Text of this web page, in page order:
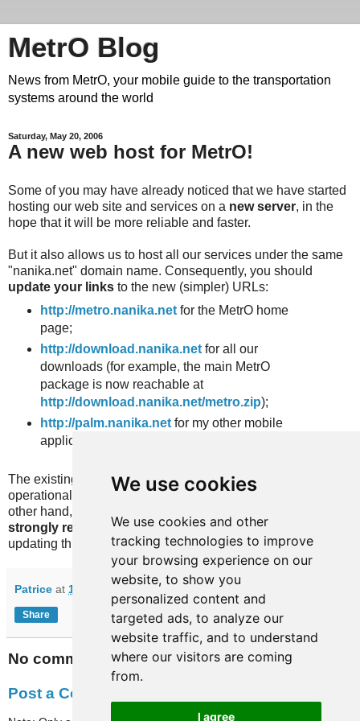
We use cookies
We use cookies and other
tracking technologies to improve
your browsing experience on our
website, to show you
personalized content and
targeted ads, to analyze our
website traffic, and to understand
where our visitors are coming
from.
I agree
MetrO Blog
News from MetrO, your mobile guide to the transportation
systems around the world
Saturday, May 20, 2006
A new web host for MetrO!
Some of you may have already noticed that we have started
hosting our web site and services on a new server, in the
hope that it will be more reliable and faster.
But it also allows us to host all our services under the same
"nanika.net" domain name. Consequently, you should
update your links to the new (simpler) URLs:
http://metro.nanika.netfor the MetrO home
page;
http://download.nanika.netfor all our
downloads (for example, the main MetrO
package is now reachable at
http://download.nanika.net/metro.zip);
http://palm.nanika.netfor my other mobile
applications.
The existing links pointing to http://nanika.net/Metro are still
operational and will be for the foreseeable future. On the
other hand, if you use links pointing to chotto.free.fr, we
strongly recommend an updatesince we will stop
updating this server in the coming monthes.
Patrice at 13:32
Share
No comments:
Post a Comment